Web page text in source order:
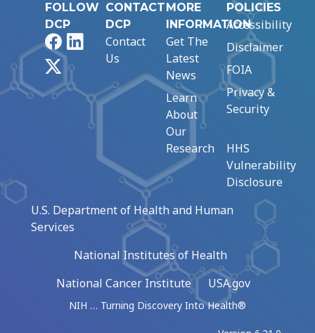
FOLLOW
DCP
FacebookLinkedIn
CONTACT
DCP
Contact
Us
MORE
INFORMATION
Get The
Latest
News
Learn
About
Our
Research
POLICIES
Accessibility
Disclaimer
FOIA
Privacy &
Security
HHS
Vulnerability
Disclosure
U.S. Department of Health and Human
Services
National Institutes of Health
National Cancer Institute
USA.gov
NIH … Turning Discovery Into Health®